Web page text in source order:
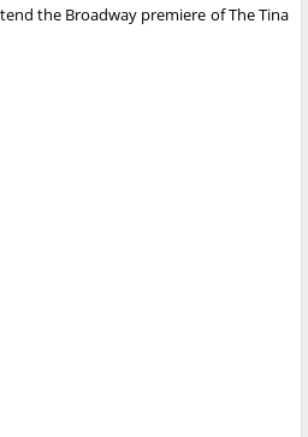
the Broadway premiere of The Tina